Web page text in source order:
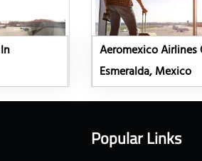
Aeromexico Airlines
Esmeralda, Mexico
Popular Links